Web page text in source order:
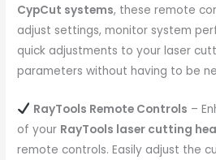
CypCut systems, these remote
adjust settings, monitor system
quick adjustments to your laser
parameters without having to be
RayTools Remote Controls –
of your RayTools laser cutting
remote controls. Easily adjust the